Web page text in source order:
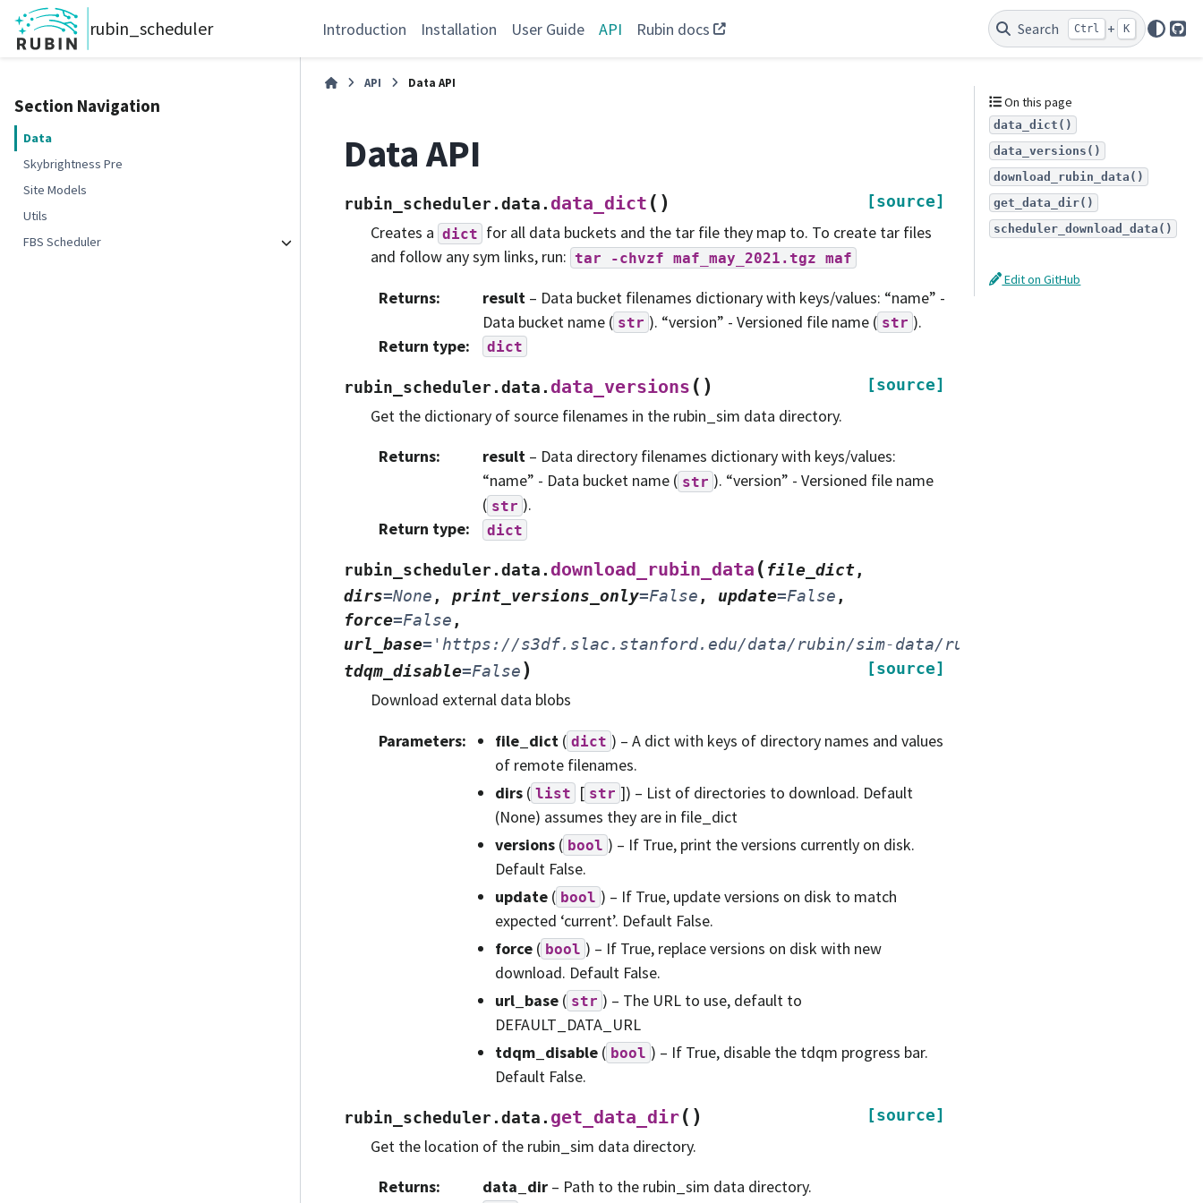
rubin_scheduler Introduction Installation User Guide API Rubin docs Search Ctrl + K
Section Navigation
Data
Skybrightness Pre
Site Models
Utils
FBS Scheduler
API Data API
Data API
rubin_scheduler.data.data_dict ( ) [source]
Creates a dict for all data buckets and the tar file they map to. To create tar files
and follow any sym links, run: tar -chvzf maf_may_2021.tgz maf
Returns: result – Data bucket filenames dictionary with keys/values: “name” -
Data bucket name ( str ). “version” - Versioned file name ( str ).
Return type: dict
rubin_scheduler.data.data_versions ( ) [source]
Get the dictionary of source filenames in the rubin_sim data directory.
Returns: result – Data directory filenames dictionary with keys/values:
“name” - Data bucket name ( str ). “version” - Versioned file name
( str ).
Return type: dict
rubin_scheduler.data.download_rubin_data ( file_dict,
dirs=None , print_versions_only=False , update=False ,
force=False ,
url_base= 'https://s3df.slac.stanford.edu/data/rubin/sim-data/rubin_sim_data/'
tdqm_disable=False) [source]
Download external data blobs
Parameters: file_dict ( dict ) – A dict with keys of directory names and values
of remote filenames.
dirs ( list [ str ]) – List of directories to download. Default
(None) assumes they are in file_dict
versions ( bool ) – If True, print the versions currently on disk.
Default False.
update ( bool ) – If True, update versions on disk to match
expected ‘current’. Default False.
force ( bool ) – If True, replace versions on disk with new
download. Default False.
url_base ( str ) – The URL to use, default to
DEFAULT_DATA_URL
tdqm_disable ( bool ) – If True, disable the tdqm progress bar.
Default False.
rubin_scheduler.data. get_data_dir( ) [source]
Get the location of the rubin_sim data directory.
Returns: data_dir – Path to the rubin_sim data directory.
On this page
data_dict()
data_versions()
download_rubin_data()
get_data_dir()
scheduler_download_data()
Edit on GitHub